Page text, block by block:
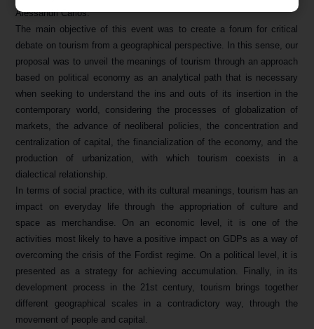
Alessandri Carlos.
The main objective of this event was to create a forum for critical
debate on tourism from a geographical perspective. In this sense, our
proposal was to unveil the meanings of tourism through an approach
based on political economy as an analytical path that is necessary
when seeking to understand the ins and outs of its insertion in the
contemporary world, considering the processes of globalization of
markets, the advance of neoliberal policies, the concentration and
centralization of capital, the financialization of the economy, and the
production of urbanization, with which tourism coexists in a
dialectical relationship.
In terms of social practice, with its cultural meanings, tourism has an
impact on everyday life through the appropriation of culture and
space as merchandise. On an economic level, it is one of the
activities most likely to have a positive impact on GDPs as a way of
overcoming the crisis of the Fordist regime. On a political level, it is
presented as a strategy for achieving accumulation. Finally, in its
development process in the 21st century, tourism brings together
different geographical scales in a contradictory way, through the
movement of people and capital.